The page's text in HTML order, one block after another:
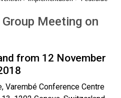
Meeting on
from 12 November
Varembé Conference Centre